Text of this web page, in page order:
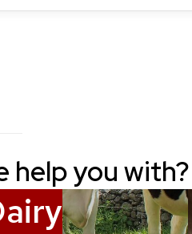
help you with?